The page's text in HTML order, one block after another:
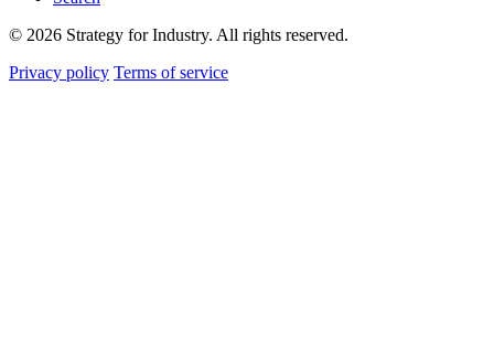
© 2026 Strategy for Industry. All rights reserved.
Privacy policy Terms of service